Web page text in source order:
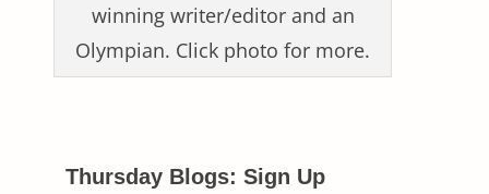
winning writer/editor and an
Olympian. Click photo for more.
Thursday Blogs: Sign Up